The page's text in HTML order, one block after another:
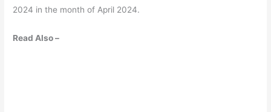
2024 in the month of April 2024.
Read Also –